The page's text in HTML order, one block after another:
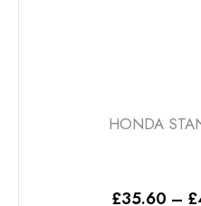
HONDA
£35.60 – £